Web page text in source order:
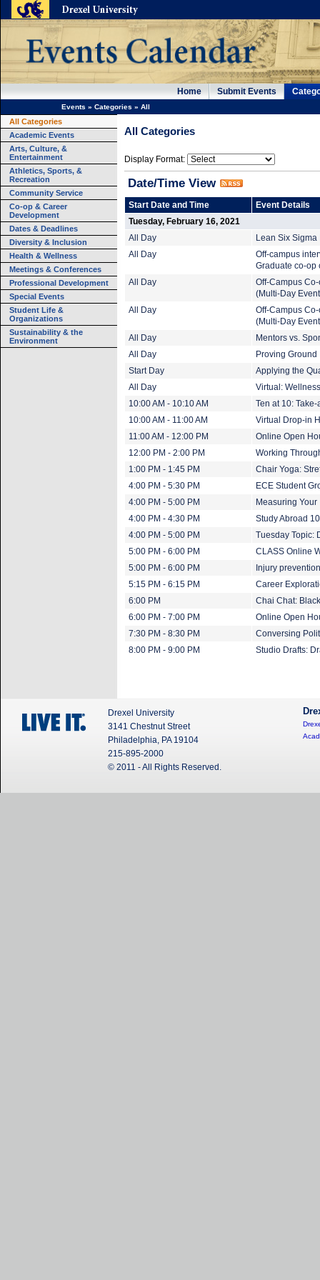
Home Submit Events
Events » Categories » All
All Categories
Academic Events
Arts, Culture, &
Entertainment
Athletics, Sports, &
Recreation
Community Service
Co-op & Career
Development
Dates & Deadlines
Diversity & Inclusion
Health & Wellness
Meetings & Conferences
Professional Development
Special Events
Student Life &
Organizations
Sustainability & the
Environment
All Categories
Display Format:
Date/Time View
Start Date and Time
Event Details
Tuesday, February 16, 2021
All Day
Lean Six
All Day
Off-campus
Graduate co-op
All Day
Off-Campus
(Multi-Day
All Day
Off-Campus
(Multi-Day
All Day
Mentors vs.
All Day
Proving
Start Day
Applying the
All Day
Virtual:
10:00 AM - 10:10 AM
Ten at 10:
10:00 AM - 11:00 AM
Virtual Drop-in
11:00 AM - 12:00 PM
Online Open
12:00 PM - 2:00 PM
Working
1:00 PM - 1:45 PM
Chair Yoga:
4:00 PM - 5:30 PM
ECE Student
4:00 PM - 5:00 PM
Measuring Your
4:00 PM - 4:30 PM
Study Abroad
4:00 PM - 5:00 PM
Tuesday Topic:
5:00 PM - 6:00 PM
CLASS Online
5:00 PM - 6:00 PM
Injury
5:15 PM - 6:15 PM
Career
6:00 PM
Chai Chat:
6:00 PM - 7:00 PM
Online Open
7:30 PM - 8:30 PM
Conversing
8:00 PM - 9:00 PM
Studio Drafts:
Drexel University
3141 Chestnut Street
Philadelphia, PA 19104
215-895-2000
© 2011 - All Rights Reserved.